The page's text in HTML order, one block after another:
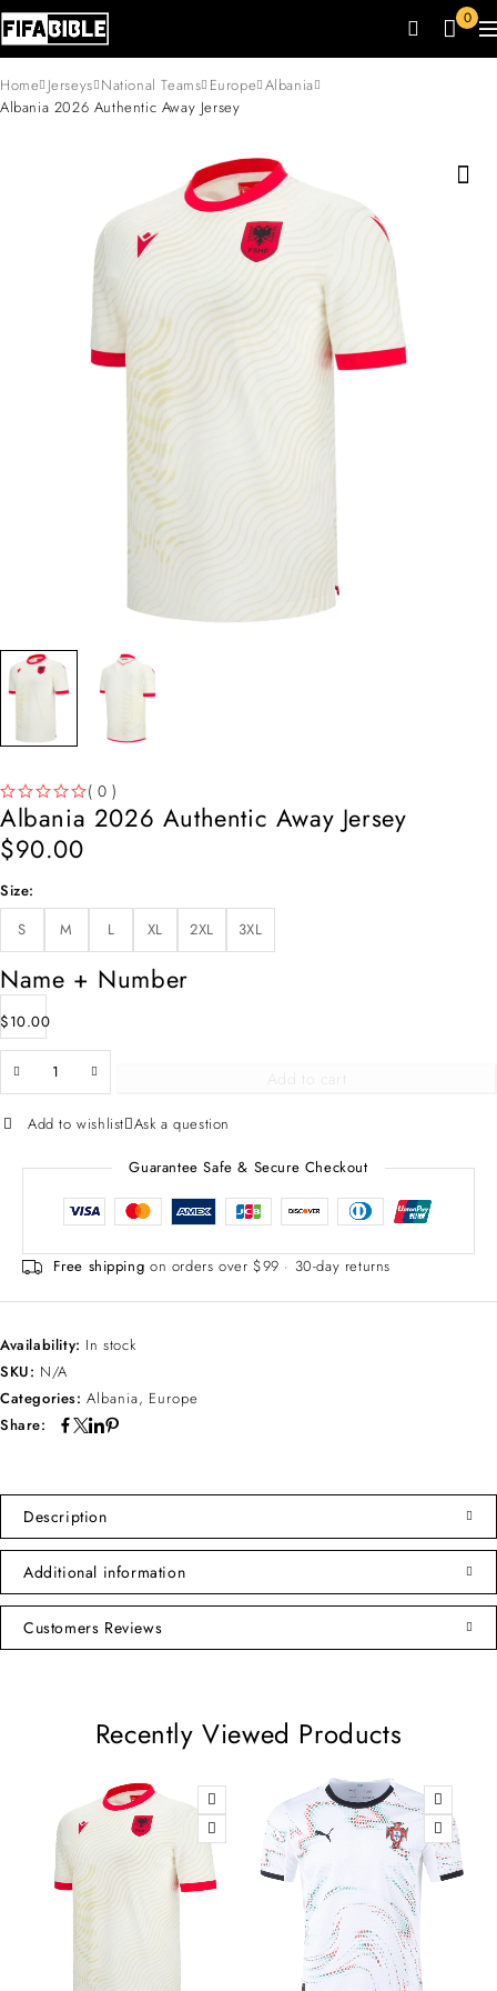
0
Home Jerseys National Teams Europe Albania
Albania 2026 Authentic Away Jersey
( 0 )
Albania 2026 Authentic Away Jersey
$90.00
Size
S
M L XL 2XL 3XL
Name + Number
$10.00
Add to cart
Add to wishlist Ask a question
Guarantee Safe & Secure Checkout
Free shipping on orders over $99 · 30-day returns
Availability: In stock
SKU: N/A
Categories:Albania, Europe
Share:
Description
Additional information
Customers Reviews
Recently Viewed Products